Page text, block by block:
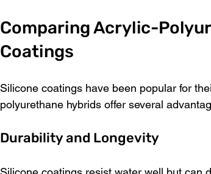
Comparing Acrylic-
Coatings
Silicone coatings have been popular for
polyurethane hybrids offer several
Durability and Longevity